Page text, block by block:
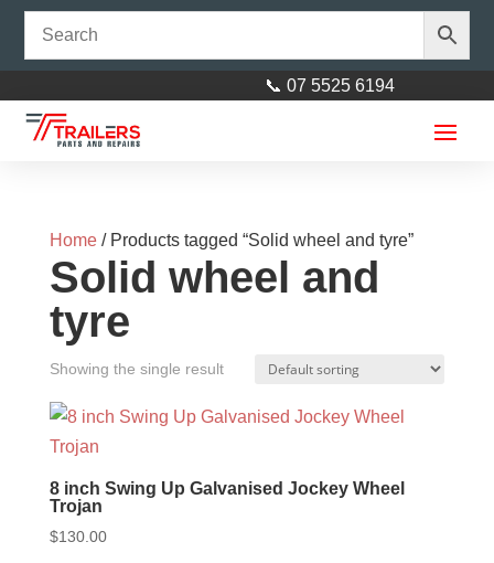
📞 07 5525 6194
Home/ Products tagged “Solid wheel and tyre”
Solid wheel and
tyre
Showing the single result
8 inch Swing Up Galvanised Jockey Wheel
Trojan
$130.00
Axle 40mm square x 1600mm
(63")